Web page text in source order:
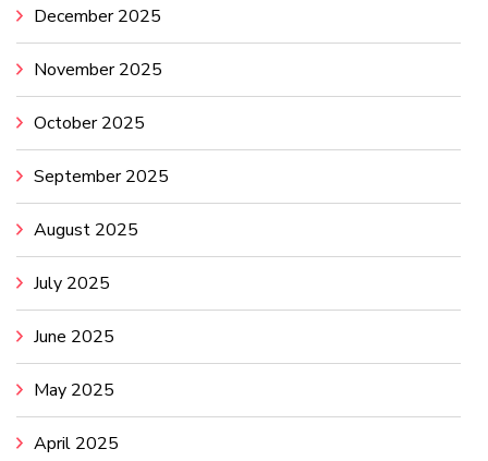
December 2025
November 2025
October 2025
September 2025
August 2025
July 2025
June 2025
May 2025
April 2025